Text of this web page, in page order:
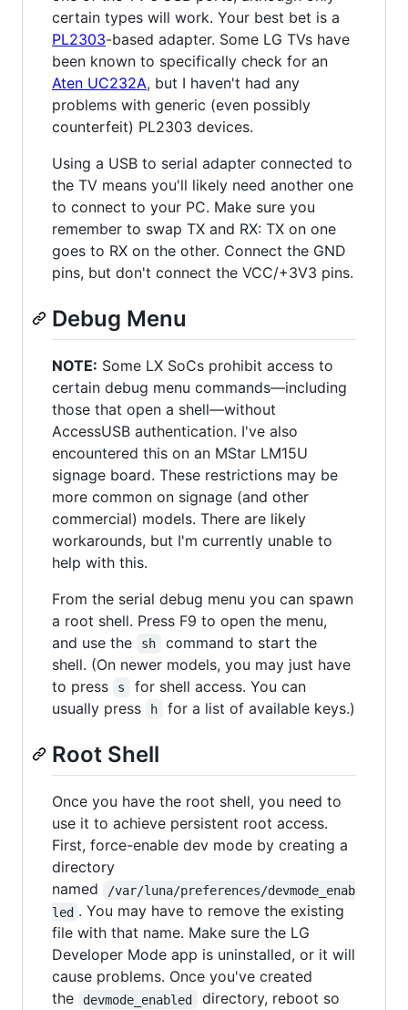
certain types will work. Your best bet is a
PL2303-based adapter. Some LG TVs have
been known to specifically check for an
Aten UC232A, but I haven't had any
problems with generic (even possibly
counterfeit) PL2303 devices.
Using a USB to serial adapter connected to
the TV means you'll likely need another one
to connect to your PC. Make sure you
remember to swap TX and RX: TX on one
goes to RX on the other. Connect the GND
pins, but don't connect the VCC/+3V3 pins.
Debug Menu
NOTE: Some LX SoCs prohibit access to
certain debug menu commands—including
those that open a shell—without
AccessUSB authentication. I've also
encountered this on an MStar LM15U
signage board. These restrictions may be
more common on signage (and other
commercial) models. There are likely
workarounds, but I'm currently unable to
help with this.
From the serial debug menu you can spawn
a root shell. Press F9 to open the menu,
and use the
sh
command to start the
shell. (On newer models, you may just have
to press
s
for shell access. You can
usually press
h for a list of available keys.)
Root Shell
Once you have the root shell, you need to
use it to achieve persistent root access.
First, force-enable dev mode by creating a
directory
named
/var/luna/preferences/devmode_enab
led . You may have to remove the existing
file with that name. Make sure the LG
Developer Mode app is uninstalled, or it will
cause problems. Once you've created
the
devmode_enabled
directory, reboot so